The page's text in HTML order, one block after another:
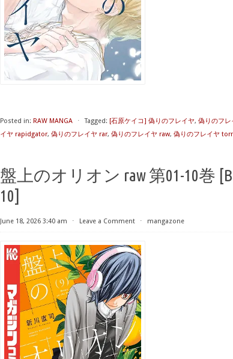
Posted in: RAW MANGA ⋅ Tagged: [石原ケイコ] 偽りのフレイヤ, 偽りのフレ
イヤ rapidgator, 偽りのフレイヤ rar, 偽りのフレイヤ raw, 偽りのフレイヤ
盤上のオリオン raw 第01-10巻
10]
June 18, 2026 3:40 am ⋅ Leave a Comment ⋅ mangazone